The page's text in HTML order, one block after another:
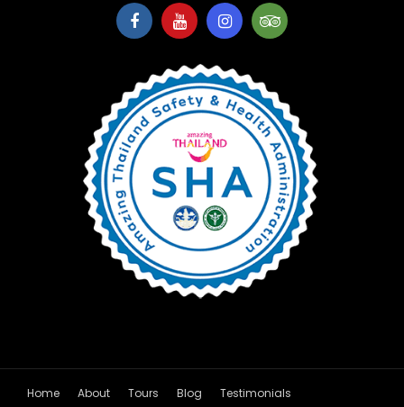
Home About Tours Blog
Testimonials